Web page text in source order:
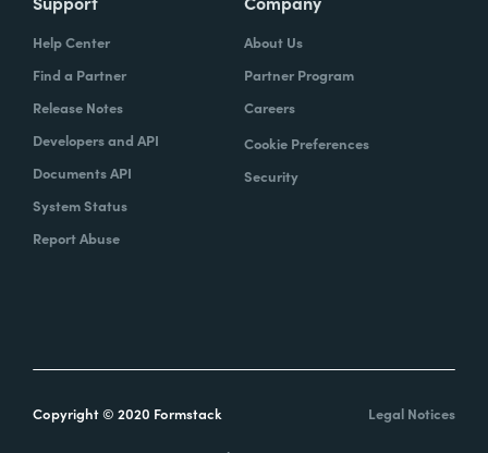
Help Center
Find a Partner
Release Notes
Developers and API
Documents API
System Status
Report Abuse
About Us
Partner Program
Careers
Cookie Preferences
Security
Copyright © 2020 Formstack Legal Notices